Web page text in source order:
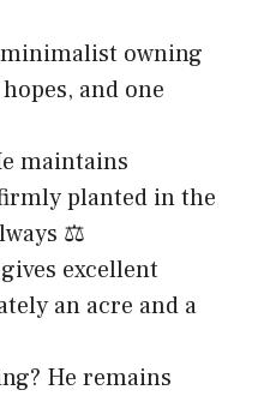
minimalist owning
and one
maintains
planted in the
⚖️
excellent
an acre and a
He remains